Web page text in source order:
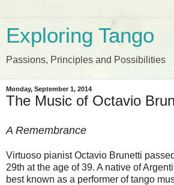
Exploring Tango
Passions, Principles and Possibilities
Monday, September 1, 2014
The Music of Octavio
A Remembrance
Virtuoso pianist Octavio Brunetti
29th at the age of 39. A native of
best known as a performer of tango